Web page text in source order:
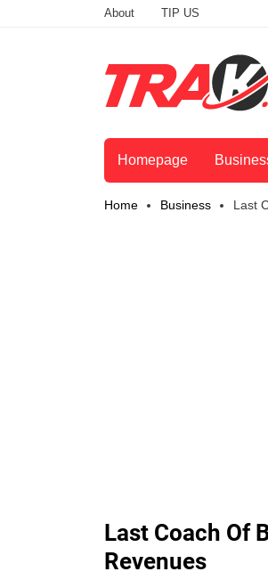
About TIP US
Homepage
Home Business Last
Last Coach Of
Revenues